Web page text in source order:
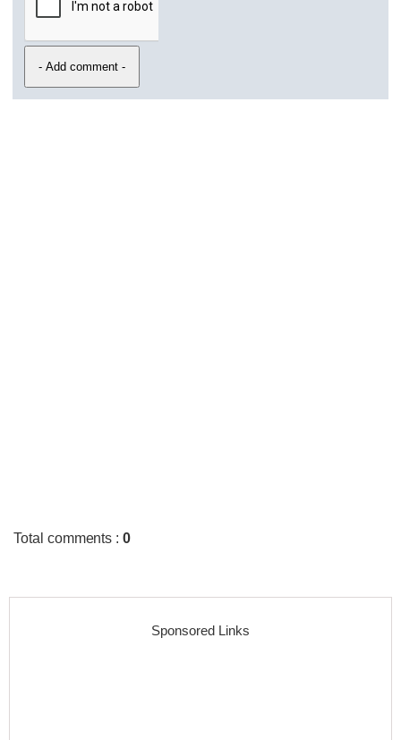
Total comments :0
Sponsored Links